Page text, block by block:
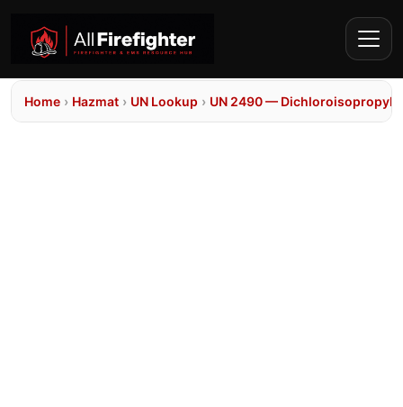
Home › Hazmat › UN Lookup › UN 2490 — Dichloroisopropyl